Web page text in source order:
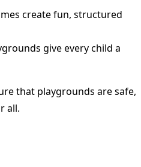
create fun, structured
give every child a
that playgrounds are safe,
all.